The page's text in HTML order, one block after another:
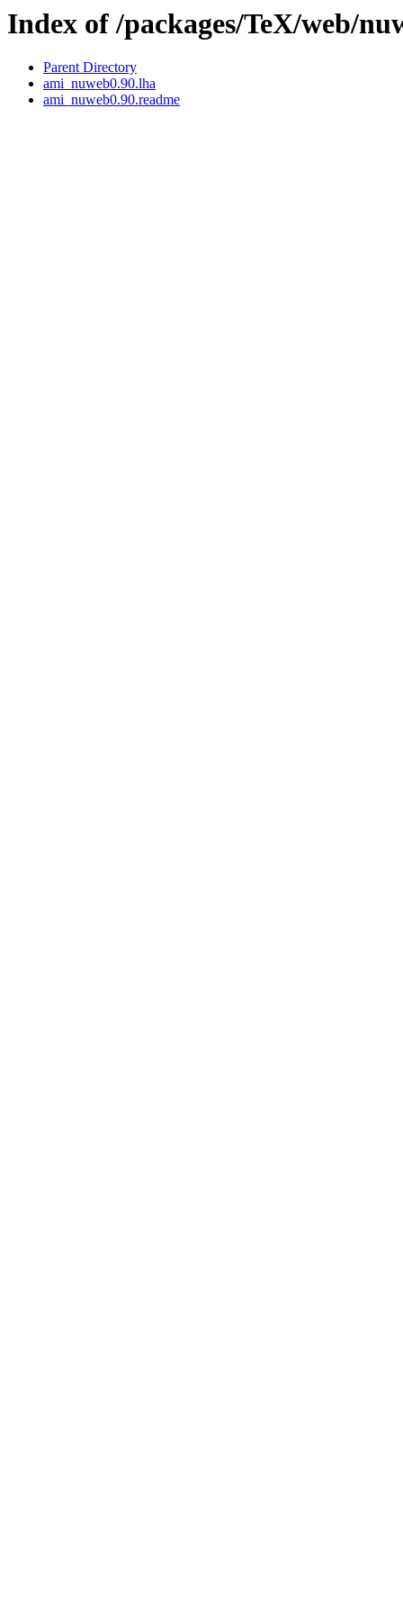
Index of /packages/TeX/web/
Parent Directory
ami_nuweb0.90.lha
ami_nuweb0.90.readme